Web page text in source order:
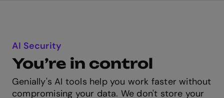
AI Security
You’re in control
Genially's AI tools help you work faster without
compromising your data. We don't store your